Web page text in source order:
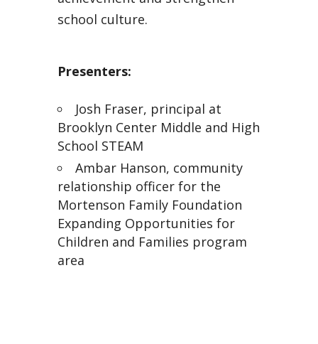
school culture.
Presenters:
Josh Fraser, principal at
Brooklyn Center Middle and High
School STEAM
Ambar Hanson, community
relationship officer for the
Mortenson Family Foundation
Expanding Opportunities for
Children and Families program
area